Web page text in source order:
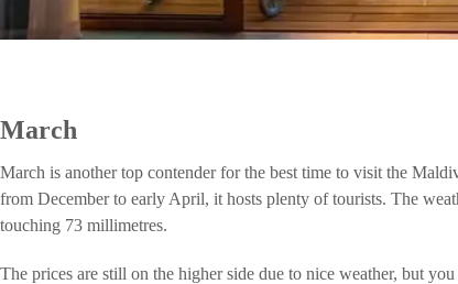
March
March is another top contender for the best time to visit the
from December to early April, it hosts plenty of tourists. The
touching 73 millimetres.
The prices are still on the higher side due to nice weather, but